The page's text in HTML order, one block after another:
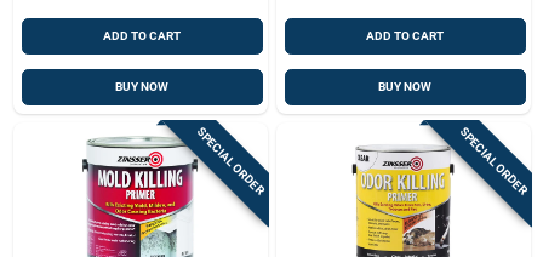
ADD TO CART
BUY NOW
ADD TO CART
BUY NOW
SPECIAL ORDER SPECIAL ORDER